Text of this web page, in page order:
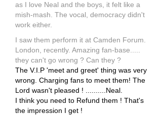
as I love Neal and the boys, it felt like a
mish-mash. The vocal, democracy didn't
work either.
I saw them perform it at Camden Forum.
London, recently. Amazing fan-base.....
they can't go wrong ? Can they ?
The V.I.P 'meet and greet' thing was very
wrong. Charging fans to meet them! The
Lord wasn't pleased ! ..........Neal.
I think you need to Refund them ! That's
the impression I get !